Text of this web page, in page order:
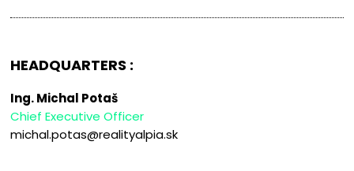
HEADQUARTERS :
Ing. Michal Potaš
Chief Executive Officer
michal.potas@realityalpia.sk